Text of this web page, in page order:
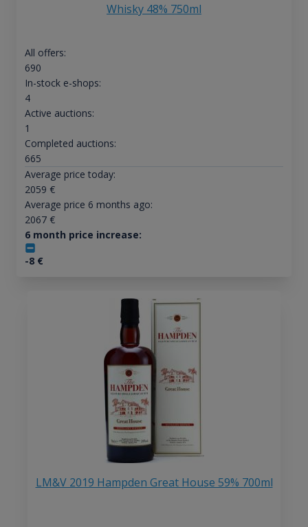
Whisky 48% 750ml
All offers:
690
In-stock e-shops:
4
Active auctions:
1
Completed auctions:
665
Average price today:
2059 €
Average price 6 months ago:
2067€
6 month price increase:
-8€
LM&V 2019 Hampden Great House 59% 700ml